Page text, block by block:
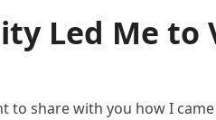
Led Me to
to share with you how I